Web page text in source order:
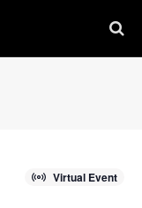
Virtual Event